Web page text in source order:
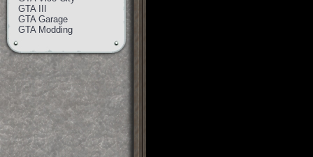
GTA III
GTA Garage
GTA Modding